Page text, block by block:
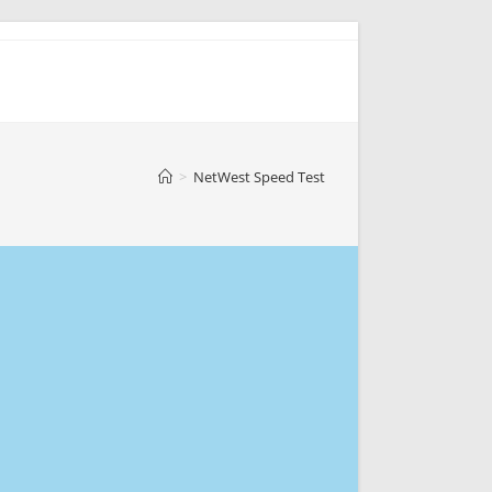
> NetWest Speed Test